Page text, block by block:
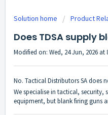
Solution home Product
Does TDSA supply
Modified on: Wed, 24 Jun, 2026 at
No. Tactical Distributors SA does
We specialise in tactical,
equipment, but blank firing guns